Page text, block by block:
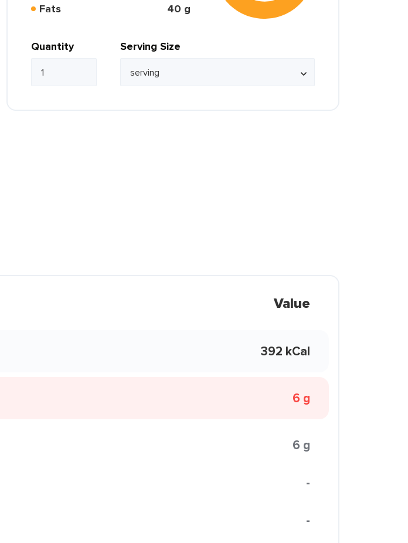
Fats
40 g
Quantity Serving Size
Value
392 kCal
6 g
6 g
-
-